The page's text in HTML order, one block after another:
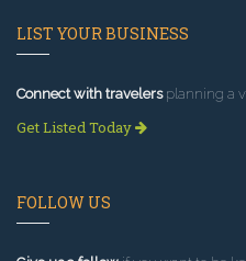
LIST YOUR BUSINESS
Connect with travelersplanning a
Get Listed Today
FOLLOW US